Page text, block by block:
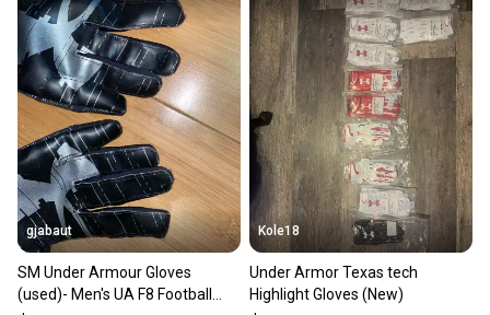
gjabaut
SM Under Armour Gloves
(used)- Men's UA F8 Football
Kole18
Under Armor Texas tech
Highlight Gloves (New)